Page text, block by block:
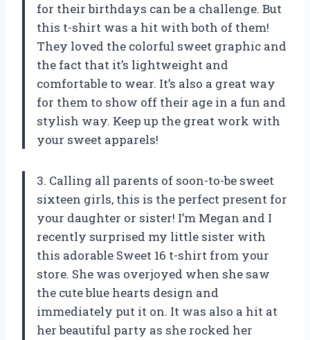
for their birthdays can be a challenge. But
this t-shirt was a hit with both of them!
They loved the colorful sweet graphic and
the fact that it’s lightweight and
comfortable to wear. It’s also a great way
for them to show off their age in a fun and
stylish way. Keep up the great work with
your sweet apparels!
3. Calling all parents of soon-to-be sweet
sixteen girls, this is the perfect present for
your daughter or sister! I’m Megan and I
recently surprised my little sister with
this adorable Sweet 16 t-shirt from your
store. She was overjoyed when she saw
the cute blue hearts design and
immediately put it on. It was also a hit at
her beautiful party as she rocked her